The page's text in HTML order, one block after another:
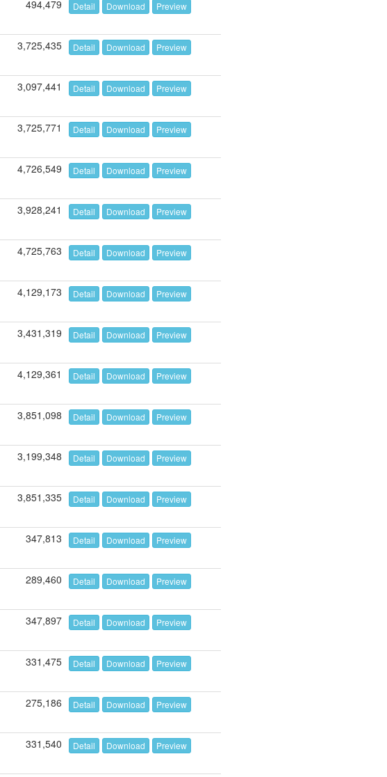
494,479 Detail Download Preview
3,725,435 Detail Download Preview
3,097,441 Detail Download Preview
3,725,771 Detail Download Preview
4,726,549 Detail Download Preview
3,928,241 Detail Download Preview
4,725,763 Detail Download Preview
4,129,173 Detail Download Preview
3,431,319 Detail Download Preview
4,129,361 Detail Download Preview
3,851,098 Detail Download Preview
3,199,348 Detail Download Preview
3,851,335 Detail Download Preview
347,813 Detail Download Preview
289,460 Detail Download Preview
347,897 Detail Download Preview
331,475 Detail Download Preview
275,186 Detail Download Preview
331,540 Detail Download Preview